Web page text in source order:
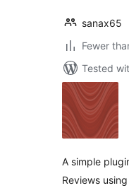
sanax65
Fewer
Tested
A simple
Reviews